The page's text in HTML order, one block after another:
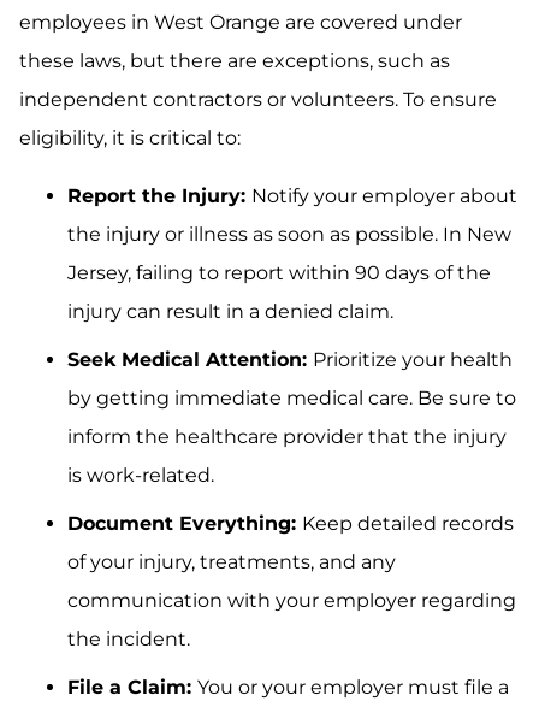
employees in West Orange are covered under
these laws, but there are exceptions, such as
independent contractors or volunteers. To ensure
eligibility, it is critical to:
Report the Injury: Notify your employer about
the injury or illness as soon as possible. In New
Jersey, failing to report within 90 days of the
injury can result in a denied claim.
Seek Medical Attention: Prioritize your health
by getting immediate medical care. Be sure to
inform the healthcare provider that the injury
is work-related.
Document Everything: Keep detailed records
of your injury, treatments, and any
communication with your employer regarding
the incident.
File a Claim: You or your employer must file a